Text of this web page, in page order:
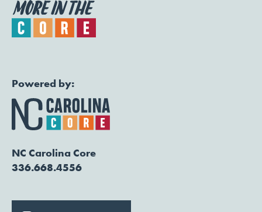
Powered by:
NC Carolina Core
336.668.4556